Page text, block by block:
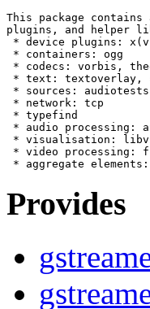
This package
plugins, and helper
* device plugins:
* containers: ogg
* codecs: vorbis,
* text: textoverlay,
* sources:
* network: tcp
* typefind
* audio processing:
* visualisation:
* video processing:
Provides